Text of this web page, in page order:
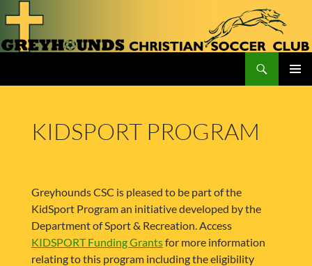
to
content
KIDSPORT PROGRAM
Greyhounds CSC is pleased to be part of the
KidSport Program an initiative developed by the
Department of Sport & Recreation. Access
KIDSPORT Funding Grantsfor more information
relating to this program including the eligibility